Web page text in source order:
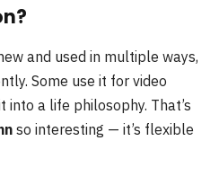
and used in multiple ways,
Some use it for video
a life philosophy. That’s
so interesting — it’s flexible